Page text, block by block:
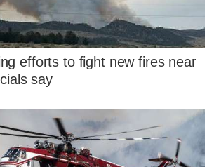
efforts to fight new fires near
say